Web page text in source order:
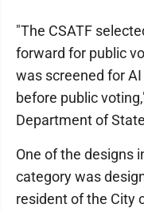
"The CSATF
forward for public
was screened for
before public
Department of
One of the designs
category was
resident of the City